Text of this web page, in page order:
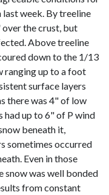
last week. By treeline
the crust, but
Above treeline
down to the 1/13
ranging up to a foot
surface layers
there was 4" of low
had up to 6" of P wind
beneath it,
sometimes occurred
Even in those
snow was well bonded
from constant